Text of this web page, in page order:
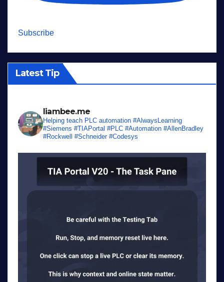
Subscribe
Latest Tip
liambee.me
Helping teach PLC automation #AlwaysLearning
#Siemens #TIAPortal #PLC #Automation #AllenBradley
#Rockwell #Schneider #Codesys